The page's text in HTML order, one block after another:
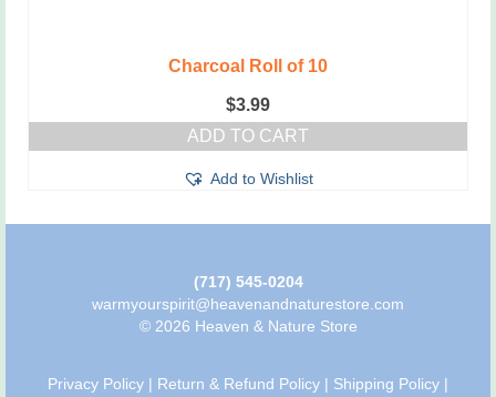
Charcoal Roll of 10
$3.99
ADD TO CART
Add to Wishlist
(717) 545-0204
warmyourspirit@heavenandnaturestore.com
© 2026 Heaven & Nature Store
Privacy Policy | Return & Refund Policy | Shipping Policy |